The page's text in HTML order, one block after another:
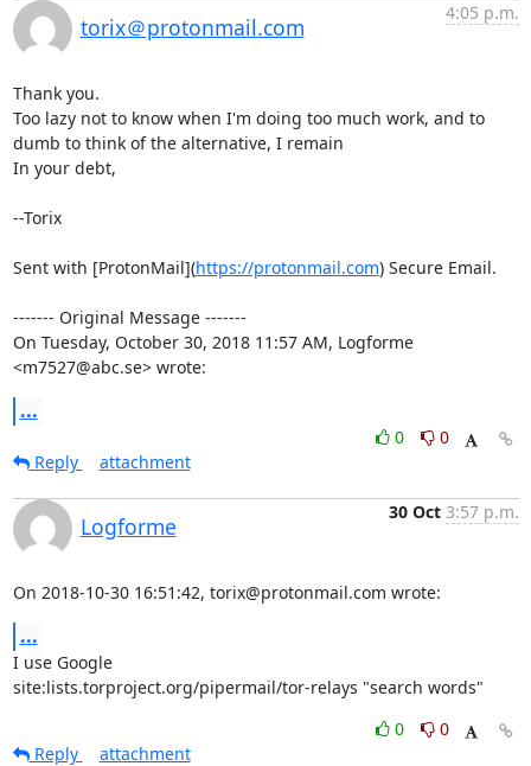
torix＠protonmail.com
4:05 p.m.
Thank you.
Too lazy not to know when I'm doing too much work, and to
dumb to think of the alternative, I remain
In your debt,
--Torix
Sent with [ProtonMail](https://protonmail.com) Secure Email.
‐‐‐‐‐‐‐ Original Message ‐‐‐‐‐‐‐
On Tuesday, October 30, 2018 11:57 AM, Logforme
<m7527@abc.se> wrote:
...
0
0
Reply
attachment
Logforme
30 Oct 3:57 p.m.
On 2018-10-30 16:51:42, torix@protonmail.com wrote:
...
I use Google
site:lists.torproject.org/pipermail/tor-relays "search words"
0
0
Reply
attachment